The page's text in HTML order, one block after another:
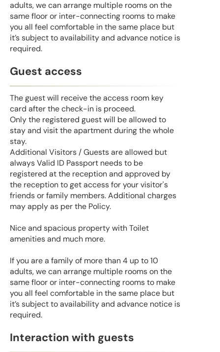
adults, we can arrange multiple rooms on the
same floor or inter-connecting rooms to make
you all feel comfortable in the same place but
it’s subject to availability and advance notice is
required.
Guest access
The guest will receive the access room key
card after the check-in is proceed.
Only the registered guest will be allowed to
stay and visit the apartment during the whole
stay.
Additional Visitors / Guests are allowed but
always Valid ID Passport needs to be
registered at the reception and approved by
the reception to get access for your visitor's
friends or family members. Additional charges
may apply as per the Policy.
Nice and spacious property with Toilet
amenities and much more.
If you are a family of more than 4 up to 10
adults, we can arrange multiple rooms on the
same floor or inter-connecting rooms to make
you all feel comfortable in the same place but
it’s subject to availability and advance notice is
required.
Interaction with guests